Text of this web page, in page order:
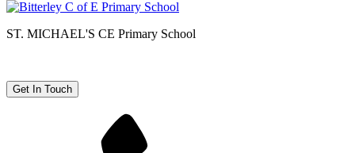
ST. MICHAEL'S CE Primary School
Get In Touch